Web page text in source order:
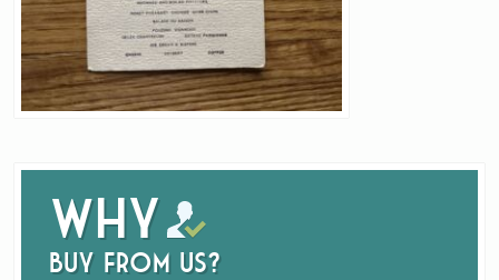
Why
buy from us?